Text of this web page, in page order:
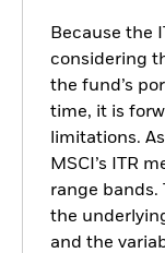
Because the
considering
the fund’s
time, it is
limitations.
MSCI’s ITR
range bands.
the
and the